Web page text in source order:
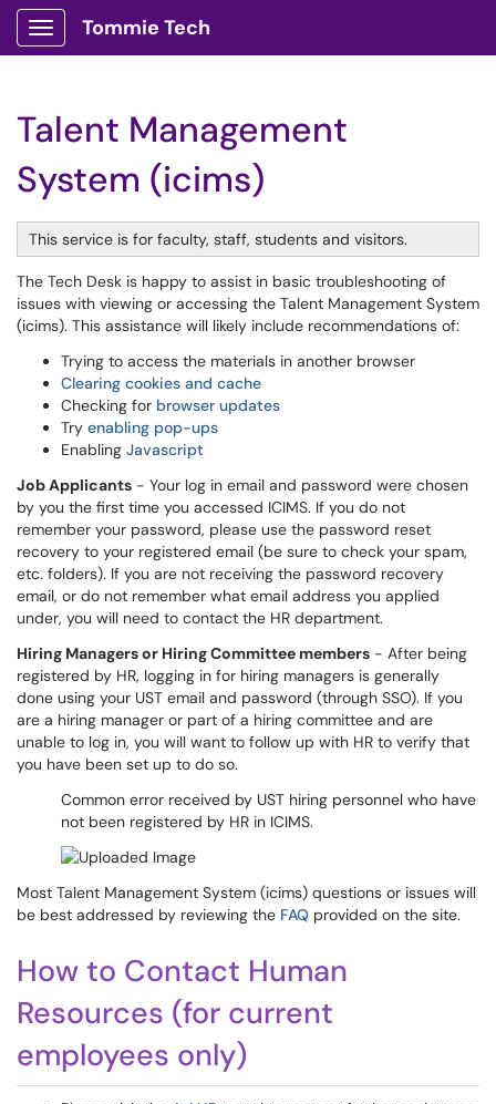
Show Applications Menu
Tommie Tech
Talent Management
System (icims)
This service is for faculty, staff, students and visitors.
The Tech Desk is happy to assist in basic troubleshooting of
issues with viewing or accessing the Talent Management System
(icims). This assistance will likely include recommendations of:
Trying to access the materials in another browser
Clearing cookies and cache
Checking for browser updates
Try enabling pop-ups
Enabling Javascript
Job Applicants - Your log in email and password were chosen
by you the first time you accessed ICIMS. If you do not
remember your password, please use the password reset
recovery to your registered email (be sure to check your spam,
etc. folders). If you are not receiving the password recovery
email, or do not remember what email address you applied
under, you will need to contact the HR department.
Hiring Managers or Hiring Committee members - After being
registered by HR, logging in for hiring managers is generally
done using your UST email and password (through SSO). If you
are a hiring manager or part of a hiring committee and are
unable to log in, you will want to follow up with HR to verify that
you have been set up to do so.
Common error received by UST hiring personnel who have
not been registered by HR in ICIMS.
Most Talent Management System (icims) questions or issues will
be best addressed by reviewing the FAQ provided on the site.
How to Contact Human
Resources (for current
employees only)